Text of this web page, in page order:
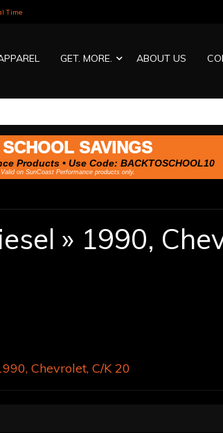
Time
GET. MORE. ABOUT US
SAVINGS
Products • Use Code: BACKTOSCHOOL10
on SunCoast Performance products only.
» 1990,
, Chevrolet, C/K 20